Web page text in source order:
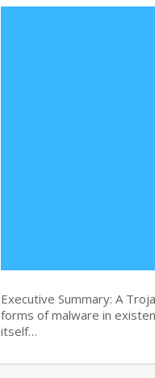
Executive Summary: A
forms of malware in
itself…